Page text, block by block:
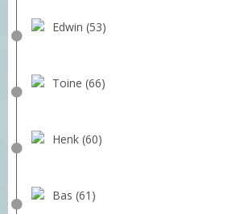
Edwin (53)
Toine (66)
Henk (60)
Bas (61)